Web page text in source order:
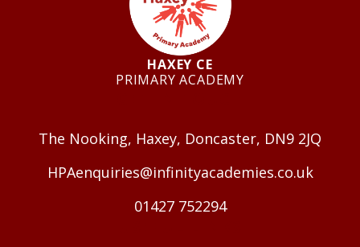
HAXEY CE
PRIMARY ACADEMY
The Nooking, Haxey, Doncaster, DN9 2JQ
HPAenquiries@infinityacademies.co.uk
01427 752294